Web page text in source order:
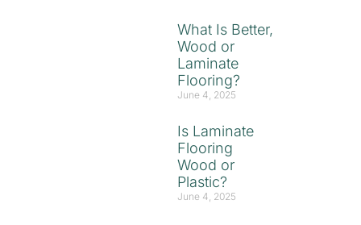
What Is Better,
Wood or
Laminate
Flooring?
June 4, 2025
Is Laminate
Flooring
Wood or
Plastic?
June 4, 2025